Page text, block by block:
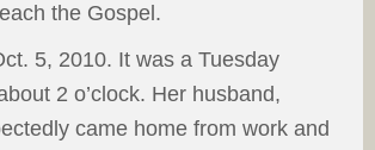
the Gospel.
5, 2010. It was a Tuesday
2 o’clock. Her husband,
came home from work and